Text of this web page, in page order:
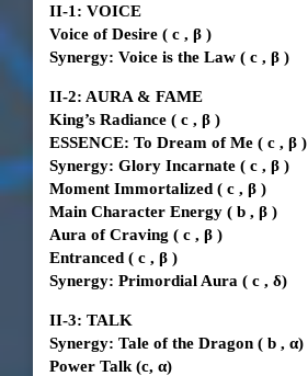
II-1: VOICE
Voice of Desire ( c , β )
Synergy: Voice is the Law ( c , β )
II-2: AURA & FAME
King’s Radiance ( c , β )
ESSENCE: To Dream of Me ( c , β )
Synergy: Glory Incarnate ( c , β )
Moment Immortalized ( c , β )
Main Character Energy ( b , β )
Aura of Craving ( c , β )
Entranced ( c , β )
Synergy: Primordial Aura ( c , δ)
II-3: TALK
Synergy: Tale of the Dragon ( b , α)
Power Talk (c, α)